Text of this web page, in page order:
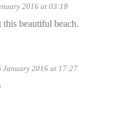
2016 at 03:18
beautiful beach.
January 2016 at 17:27